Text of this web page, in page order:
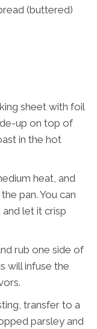
(buttered)
sheet with foil
up on top of
in the hot
heat, and
pan. You can
let it crisp
rub one side of
will infuse the
transfer to a
parsley and